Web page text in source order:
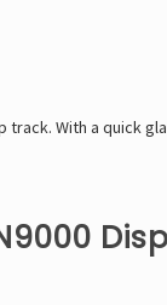
With a quick